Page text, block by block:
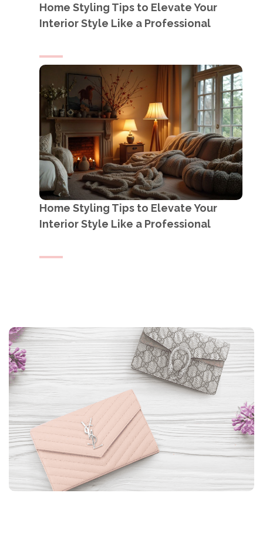
Home Styling Tips to Elevate Your
Interior Style Like a Professional
Home Styling Tips to Elevate Your
Interior Style Like a Professional